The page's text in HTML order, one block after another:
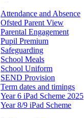
Attendance and Absence
Ofsted Parent View
Parental Engagement
Pupil Premium
Safeguarding
School Meals
School Uniform
SEND Provision
Term dates and timings
Year 6 iPad Scheme 2025
Year 8/9 iPad Scheme